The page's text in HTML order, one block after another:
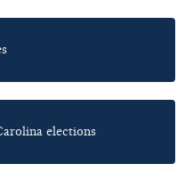
elections